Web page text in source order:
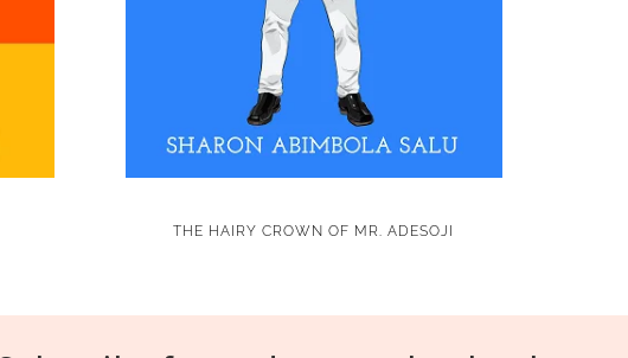
THE HAIRY CROWN OF MR. ADESOJI